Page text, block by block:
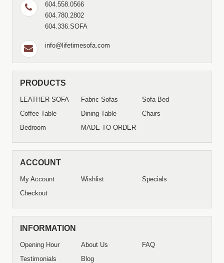
604.558.0566
604.780.2802
604.336.SOFA
info@lifetimesofa.com
PRODUCTS
LEATHER SOFA Fabric Sofas
Sofa Bed
Coffee Table
Dining Table
Chairs
Bedroom
MADE TO ORDER
ACCOUNT
My Account Wishlist
Specials
Checkout
INFORMATION
Opening Hour About Us
FAQ
Testimonials
Blog